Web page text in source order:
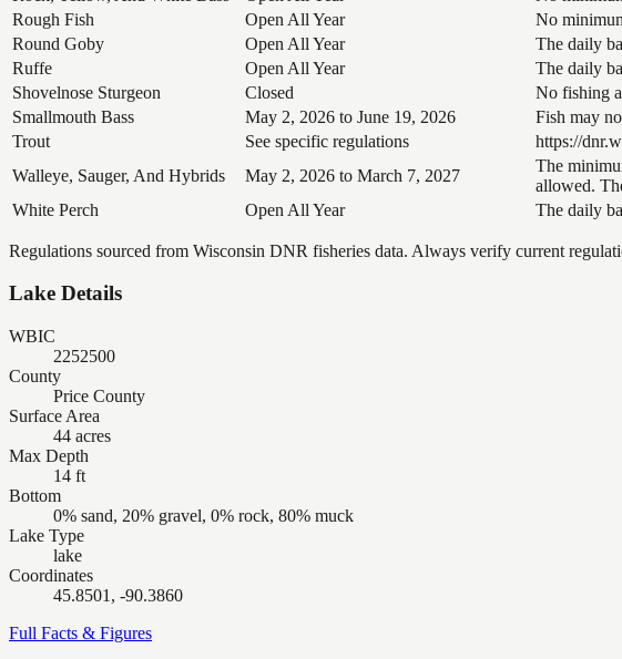
Rough Fish
Open All Year No
Round Goby
Open All Year The daily
Ruffe
Open All Year The daily
Shovelnose Sturgeon
Closed No fishing
Smallmouth Bass
May 2, 2026 to June 19, 2026 Fish may
Trout
See specific regulations https://
Walleye, Sauger, And Hybrids
May 2, 2026 to March 7, 2027
The
allowed.
White Perch
Open All Year The daily
Regulations sourced from Wisconsin DNR fisheries data. Always verify current
Lake Details
WBIC
2252500
County
Price County
Surface Area
44 acres
Max Depth
14 ft
Bottom
0% sand, 20% gravel, 0% rock, 80% muck
Lake Type
lake
Coordinates
45.8501, -90.3860
Full Facts & Figures